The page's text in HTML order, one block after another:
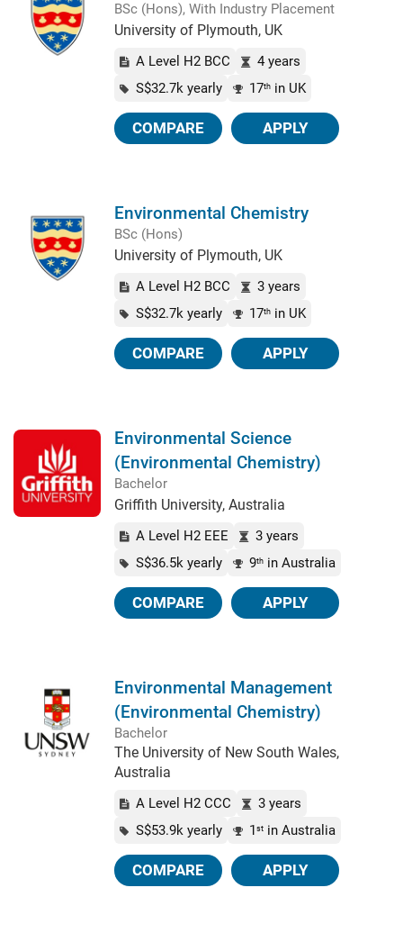
BSc (Hons), With Industry Placement
University of Plymouth, UK
A Level H2 BCC
4 years
S$32.7k yearly
17th in UK
COMPARE APPLY
Environmental Chemistry
BSc (Hons)
University of Plymouth, UK
A Level H2 BCC
3 years
S$32.7k yearly
17th in UK
COMPARE APPLY
Environmental Science
(Environmental Chemistry)
Bachelor
Griffith University, Australia
A Level H2 EEE
3 years
S$36.5k yearly
9th in Australia
COMPARE APPLY
Environmental Management
(Environmental Chemistry)
Bachelor
The University of New South Wales,
Australia
A Level H2 CCC
3 years
S$53.9k yearly
1 st in Australia
COMPARE APPLY